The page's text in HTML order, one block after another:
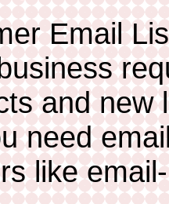
Email
and new
need
like